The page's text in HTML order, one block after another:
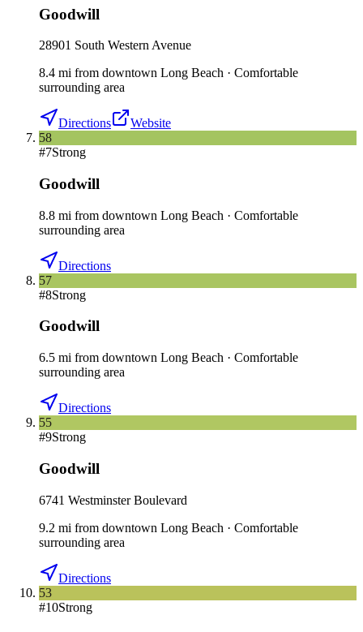
Goodwill
28901 South Western Avenue
8.4 mi from downtown Long Beach · Comfortable
surrounding area
Directions
Website
58
#7Strong
Goodwill
8.8 mi from downtown Long Beach · Comfortable
surrounding area
Directions
57
#8Strong
Goodwill
6.5 mi from downtown Long Beach · Comfortable
surrounding area
Directions
55
#9Strong
Goodwill
6741 Westminster Boulevard
9.2 mi from downtown Long Beach · Comfortable
surrounding area
Directions
53
#10Strong